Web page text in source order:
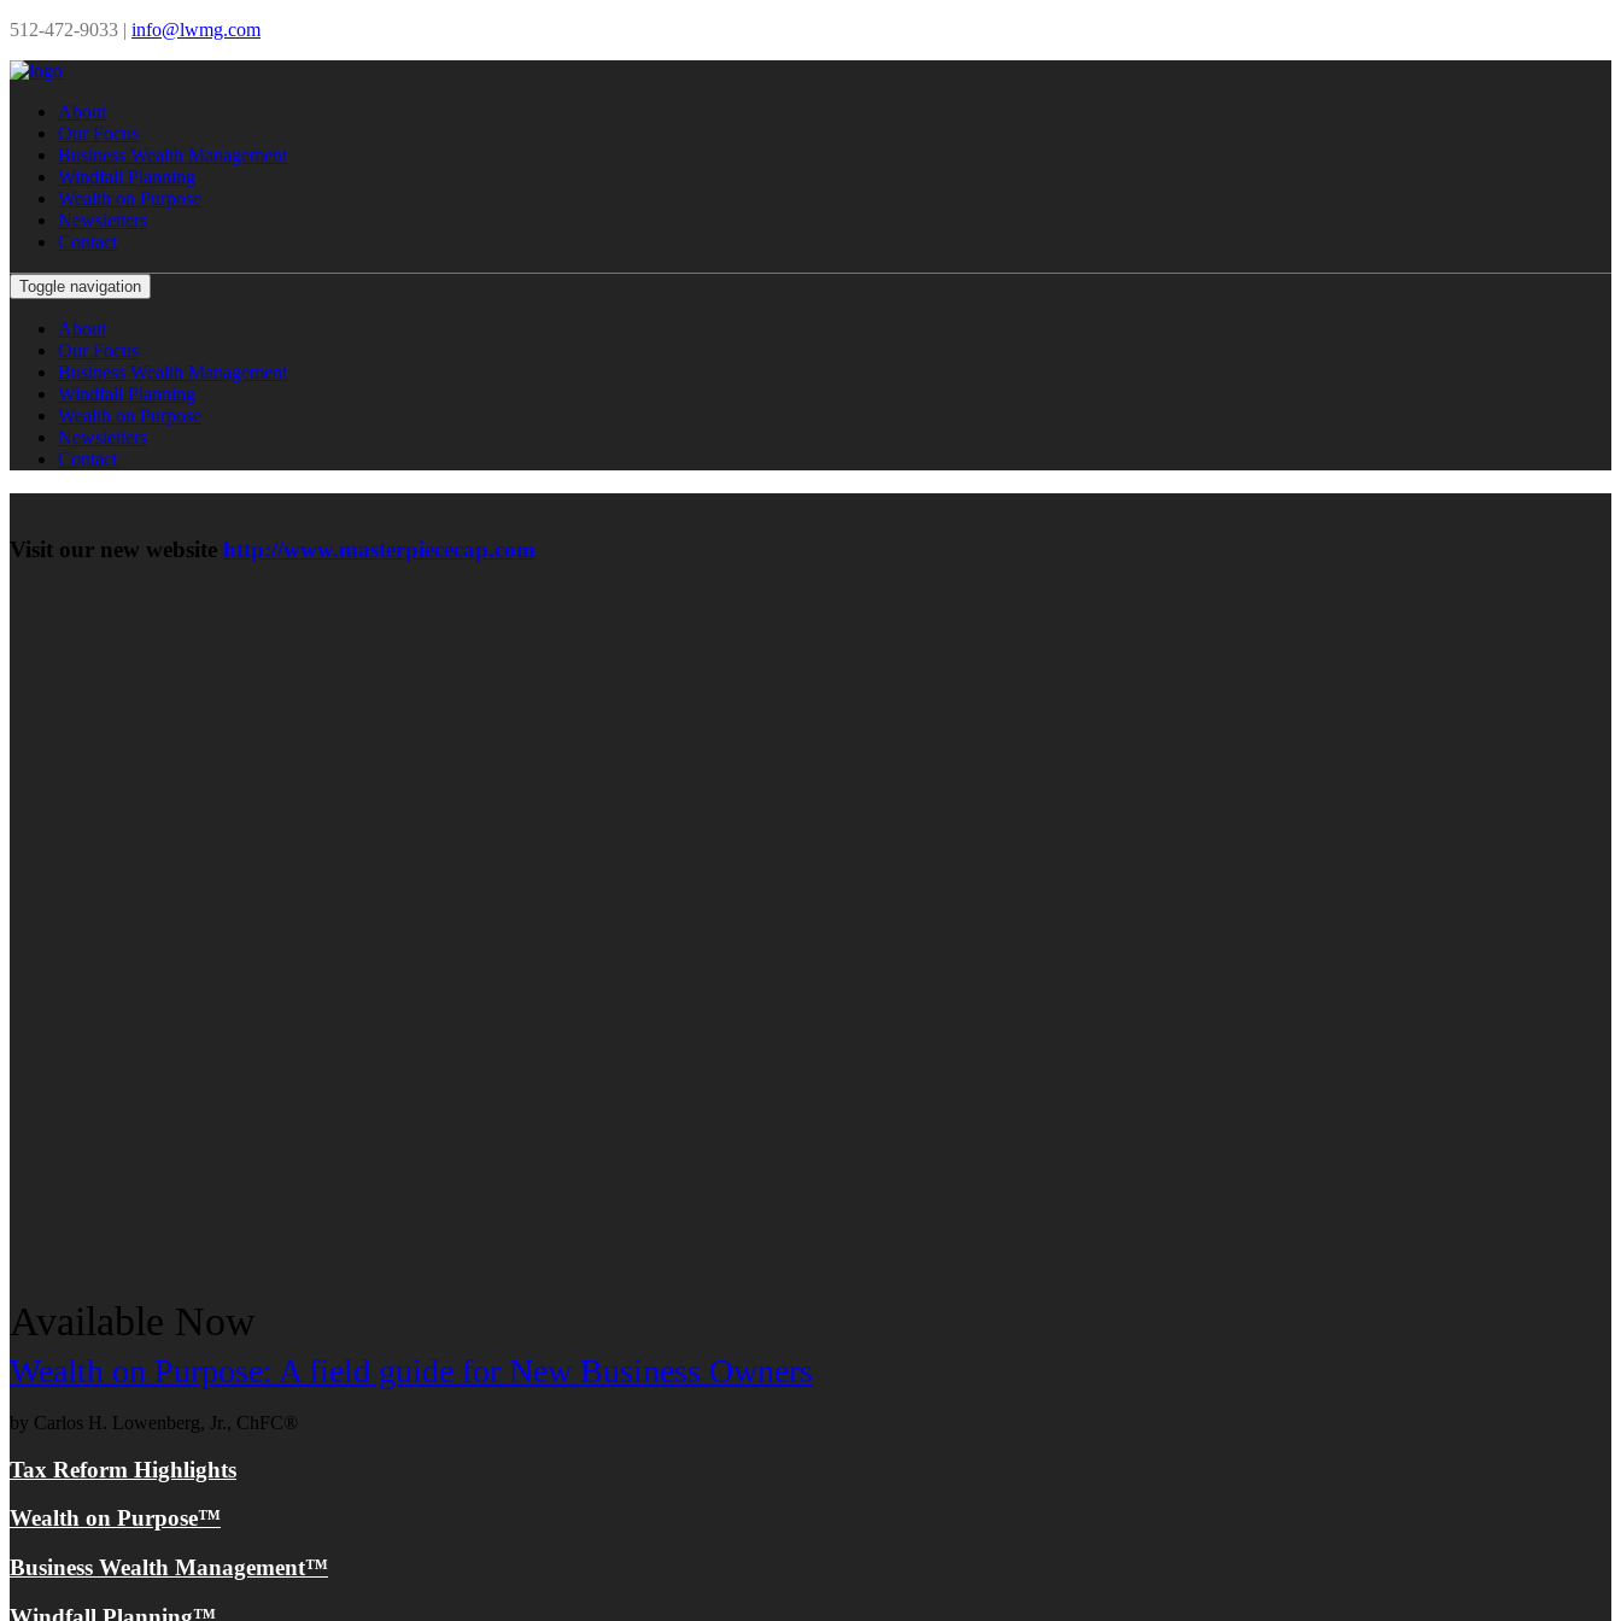
512-472-9033 | info@lwmg.com
About
Our Focus
Business Wealth Management
Windfall Planning
Wealth on Purpose
Newsletters
Contact
Toggle navigation
About
Our Focus
Business Wealth Management
Windfall Planning
Wealth on Purpose
Newsletters
Contact
Visit our new website http://www.masterpiececap.com
Available Now
Wealth on Purpose: A field guide for New Business Owners
by Carlos H. Lowenberg, Jr., ChFC®
Tax Reform Highlights
Wealth on Purpose™
Business Wealth Management™